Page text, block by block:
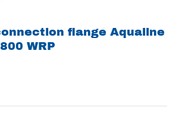
flange Aqualine
WRP